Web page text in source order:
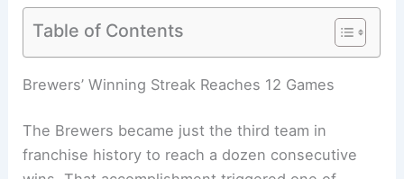
Table of Contents
Related: Brewers vs Mets Live Score, Updates
Brewers’ Winning Streak Reaches 12 Games